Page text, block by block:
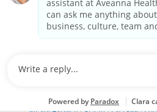
2026 Aveanna Healthcare, LLC.
registered trademark of Aveanna
Privacy Policy
Notice for Job Applicants
Notice of Nondiscrimination |